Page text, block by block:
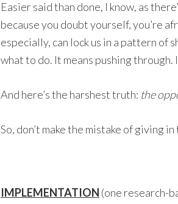
Easier said than done, I know, as
because you doubt yourself, you’re
especially, can lock us in a pattern of
what to do. It means pushing through.
And here’s the harshest truth: the
So, don’t make the mistake of giving
IMPLEMENTATION (one research-